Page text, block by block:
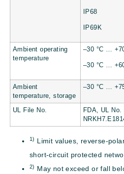
IP68
IP69K
Ambient operating
temperature
–30 °C …
–30 °C …
Ambient
temperature, storage
–30 °C …
UL File No.
FDA, UL No.
1) Limit values, reverse-
short-circuit protected
2) May not exceed or fall